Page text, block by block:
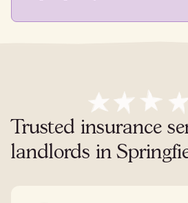
Trusted insurance
landlords in